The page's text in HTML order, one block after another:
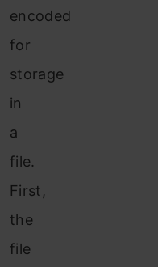
encoded
for
storage
in
a
file.
First,
the
file